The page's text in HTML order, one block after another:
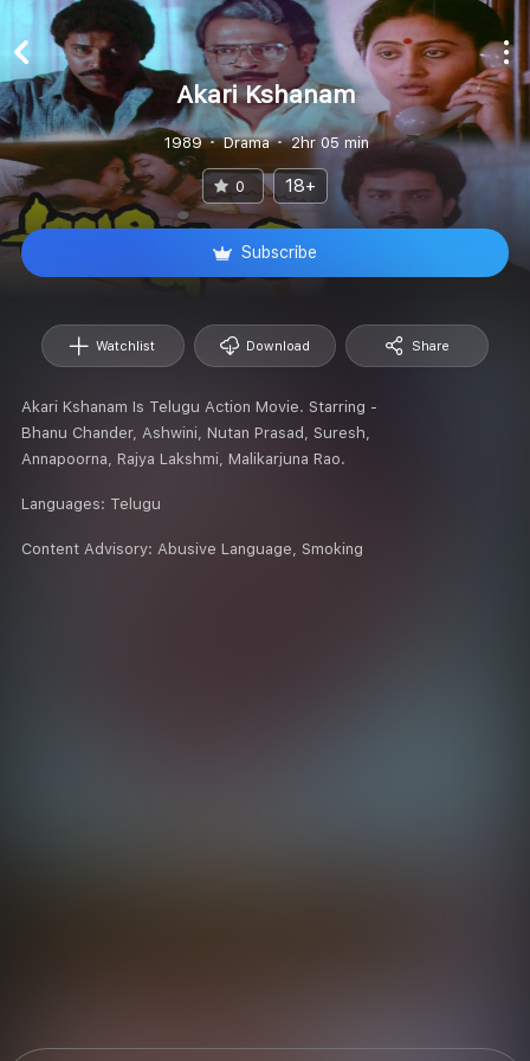
Akari Kshanam
1989 Drama 2hr 05 min
0 18+
Subscribe
Watchlist Download Share
Akari Kshanam Is Telugu Action Movie. Starring -
Bhanu Chander, Ashwini, Nutan Prasad, Suresh,
Annapoorna, Rajya Lakshmi, Malikarjuna Rao.
Languages: Telugu
Content Advisory: Abusive Language, Smoking